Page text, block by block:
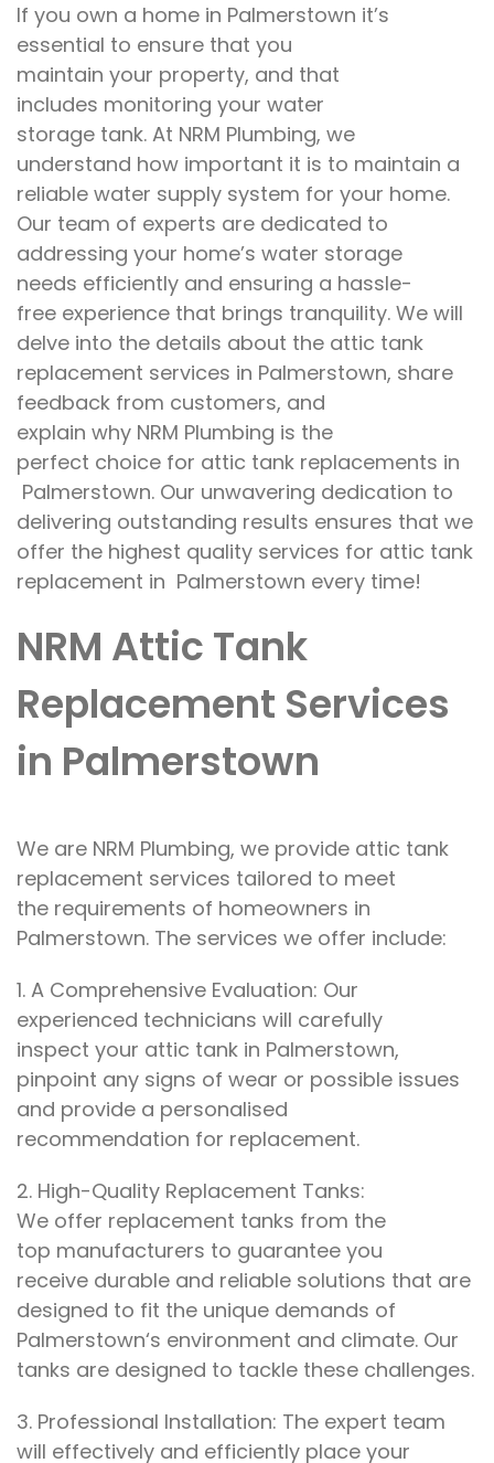
If you own a home in Palmerstown it’s
essential to ensure that you
maintain your property, and that
includes monitoring your water
storage tank. At NRM Plumbing, we
understand how important it is to maintain a
reliable water supply system for your home.
Our team of experts are dedicated to
addressing your home’s water storage
needs efficiently and ensuring a hassle-
free experience that brings tranquility. We will
delve into the details about the attic tank
replacement services in Palmerstown, share
feedback from customers, and
explain why NRM Plumbing is the
perfect choice for attic tank replacements in
Palmerstown. Our unwavering dedication to
delivering outstanding results ensures that we
offer the highest quality services for attic tank
replacement in Palmerstown every time!
NRM Attic Tank
Replacement Services
in Palmerstown
We are NRM Plumbing, we provide attic tank
replacement services tailored to meet
the requirements of homeowners in
Palmerstown. The services we offer include:
1. A Comprehensive Evaluation: Our
experienced technicians will carefully
inspect your attic tank in Palmerstown,
pinpoint any signs of wear or possible issues
and provide a personalised
recommendation for replacement.
2. High-Quality Replacement Tanks:
We offer replacement tanks from the
top manufacturers to guarantee you
receive durable and reliable solutions that are
designed to fit the unique demands of
Palmerstown‘s environment and climate. Our
tanks are designed to tackle these challenges.
3. Professional Installation: The expert team
will effectively and efficiently place your